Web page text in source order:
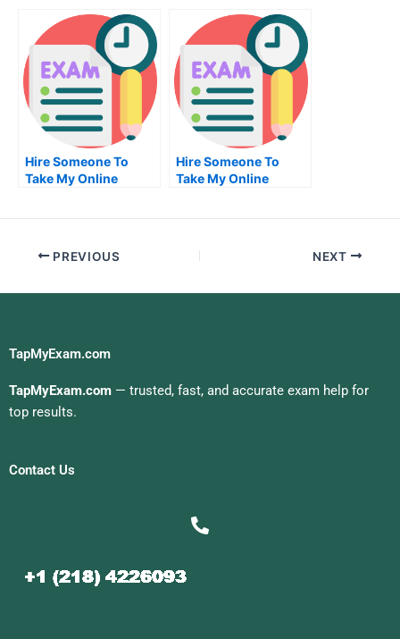
Important?
Hire Someone To
Take My Online
Hire Someone To
Take My Online
PREVIOUS NEXT
TapMyExam.com
TapMyExam.com — trusted, fast, and accurate exam help for
top results.
Contact Us